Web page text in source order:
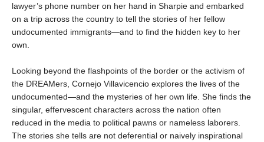
lawyer’s phone number on her hand in Sharpie and embarked
on a trip across the country to tell the stories of her fellow
undocumented immigrants—and to find the hidden key to her
own.
Looking beyond the flashpoints of the border or the activism of
the DREAMers, Cornejo Villavicencio explores the lives of the
undocumented—and the mysteries of her own life. She finds the
singular, effervescent characters across the nation often
reduced in the media to political pawns or nameless laborers.
The stories she tells are not deferential or naively inspirational